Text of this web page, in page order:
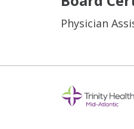
Physician